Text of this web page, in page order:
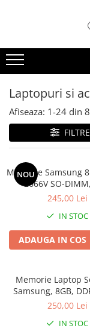
Laptopuri si accesorii
Laptopuri Noi
Laptopuri Renew
Laptopuri
Laptopuri Second-
Componente NOI
Memorii laptop
Baterii laptop
Componente
Hard Disk-uri
Accesorii Laptop
Genti Laptop
Incarcatoare laptop
Incarcatoare
Standuri și Coolere
Laptopuri si
Afiseaza: 1-24 din
FILTRE
NOU
Memorie Samsung 8
2666V SO-
245,00 Lei
IN STOC
ADAUGA IN COS
Memorie Laptop
Samsung, 8GB,
2400, bulk
250,00 Lei
IN STOC